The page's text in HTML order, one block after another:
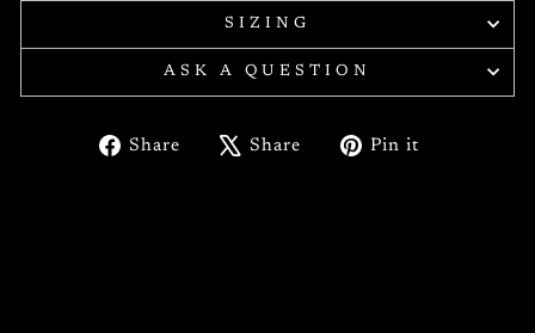
SIZING
ASK A QUESTION
Share
Share
Share
TweetPin it